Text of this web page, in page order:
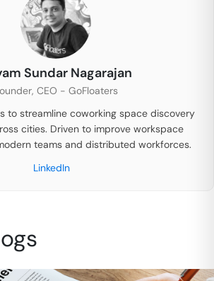
Sundar Nagarajan
CEO - GoFloaters
to streamline coworking space discovery
cities. Driven to improve workspace
teams and distributed workforces.
LinkedIn